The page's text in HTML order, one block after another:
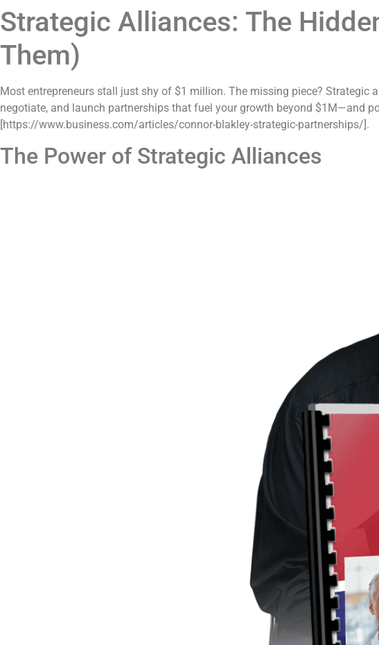
Strategic Alliances: The
Them)
Most entrepreneurs stall just shy of $1 million. The missing piece?
negotiate, and launch partnerships that fuel your growth beyond $1M—and
[https://www.business.com/articles/connor-blakley-strategic-partnerships/].
The Power of Strategic Alliances